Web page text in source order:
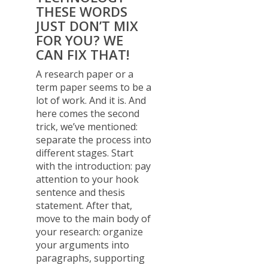
THESE WORDS
JUST DON’T MIX
FOR YOU? WE
CAN FIX THAT!
A research paper or a
term paper seems to be a
lot of work. And it is. And
here comes the second
trick, we’ve mentioned:
separate the process into
different stages. Start
with the introduction: pay
attention to your hook
sentence and thesis
statement. After that,
move to the main body of
your research: organize
your arguments into
paragraphs, supporting